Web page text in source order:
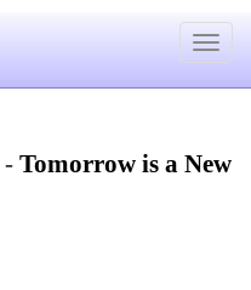
Toggle
- Tomorrow is a New